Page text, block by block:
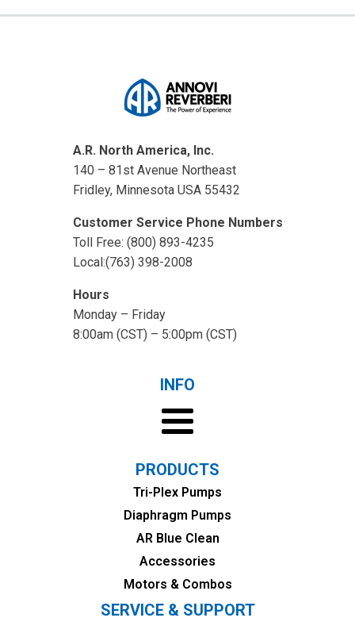
A.R. North America, Inc.
140 – 81st Avenue Northeast
Fridley, Minnesota USA 55432
Customer Service Phone Numbers
Toll Free: (800) 893-4235
Local:(763) 398-2008
Hours
Monday – Friday
8:00am (CST) – 5:00pm (CST)
INFO
PRODUCTS
Tri-Plex Pumps
Diaphragm Pumps
AR Blue Clean
Accessories
Motors & Combos
SERVICE & SUPPORT